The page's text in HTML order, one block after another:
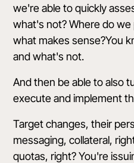
we're able to quickly
what's not? Where do
what makes sense?You
and what's not.
And then be able to also
execute and implement
Target changes, their
messaging, collateral,
quotas, right? You're